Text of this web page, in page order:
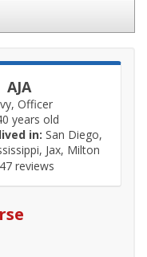
AJA
Officer
years old
in: San Diego,
Jax, Milton
47 reviews